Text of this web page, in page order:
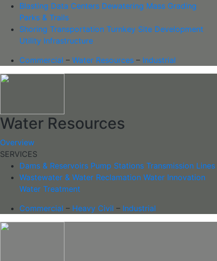
Blasting Data Centers Dewatering Mass Grading
Parks & Trails
Shoring Transportation Turnkey Site Development
Utility Infrastructure
Commercial – Water Resources – Industrial
Water Resources
Overview
SERVICES
Dams & Reservoirs Pump Stations Transmission Lines
Wastewater & Water Reclamation Water Innovation
Water Treatment
Commercial – Heavy Civil – Industrial